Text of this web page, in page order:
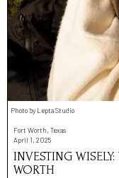
Photo by Lepta Studio
Fort Worth, Texas
April 1, 2025
INVESTING
WORTH